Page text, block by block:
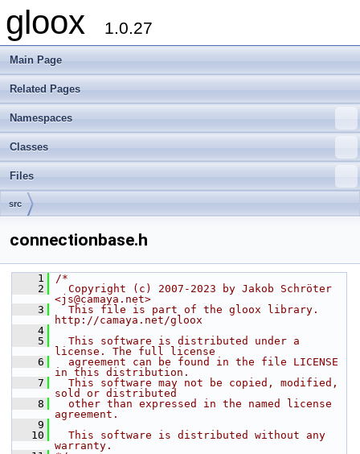
gloox 1.0.27
Main Page
Related Pages
Namespaces
Classes
Files
src
connectionbase.h
    1
/*
    2
  Copyright (c) 2007-2023 by Jakob Schröter
<js@camaya.net>
    3
  This file is part of the gloox library.
http://camaya.net/gloox
    4
    5
  This software is distributed under a
license. The full license
    6
  agreement can be found in the file LICENSE
in this distribution.
    7
  This software may not be copied, modified,
sold or distributed
    8
  other than expressed in the named license
agreement.
    9
   10
  This software is distributed without any
warranty.